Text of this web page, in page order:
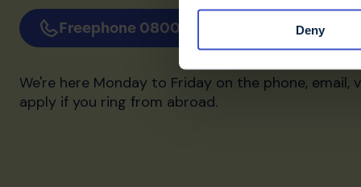
Deny
Freephone 0800 032 38 39 Email
We're here Monday to Friday on the phone, email,
apply if you ring from abroad.